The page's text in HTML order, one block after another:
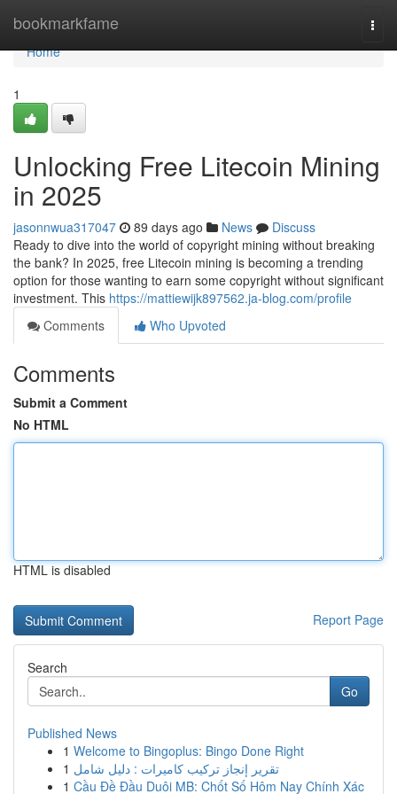
bookmarkfame
Home
Home
1
Unlocking Free Litecoin Mining
in 2025
jasonnwua317047 89 days ago News
Discuss
Ready to dive into the world of copyright mining without breaking
the bank? In 2025, free Litecoin mining is becoming a trending
option for those wanting to earn some copyright without significant
investment. This https://mattiewijk897562.ja-blog.com/profile
Comments
Who Upvoted
Comments
Submit a Comment
No HTML
HTML is disabled
Report Page
Search
Go
Published News
1 Welcome to Bingoplus: Bingo Done Right
1 تقرير إنجاز تركيب كاميرات : دليل شامل
1 Cầu Đề Đầu Duôi MB: Chốt Số Hôm Nay Chính Xác